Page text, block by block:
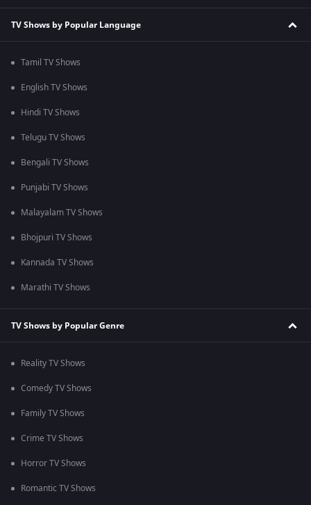
TV Shows by Popular Language
Tamil TV Shows
English TV Shows
Hindi TV Shows
Telugu TV Shows
Bengali TV Shows
Punjabi TV Shows
Malayalam TV Shows
Bhojpuri TV Shows
Kannada TV Shows
Marathi TV Shows
TV Shows by Popular Genre
Reality TV Shows
Comedy TV Shows
Family TV Shows
Crime TV Shows
Horror TV Shows
Romantic TV Shows